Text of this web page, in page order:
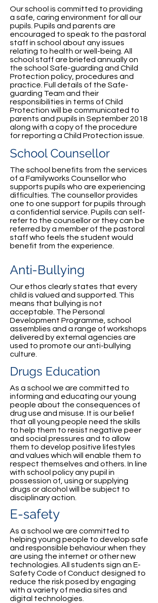
Our school is committed to providing
a safe, caring environment for all our
pupils. Pupils and parents are
encouraged to speak to the pastoral
staff in school about any issues
relating to health or well-being. All
school staff are briefed annually on
the school Safe-guarding and Child
Protection policy, procedures and
practice. Full details of the Safe-
guarding Team and their
responsibilities in terms of Child
Protection will be communicated to
parents and pupils in September 2018
along with a copy of the procedure
for reporting a Child Protection issue.
School Counsellor
The school benefits from the services
of a Familyworks Counsellor who
supports pupils who are experiencing
difficulties. The counsellor provides
one to one support for pupils through
a confidential service. Pupils can self-
refer to the counsellor or they can be
referred by a member of the pastoral
staff who feels the student would
benefit from the experience.
Anti-Bullying
Our ethos clearly states that every
child is valued and supported. This
means that bullying is not
acceptable. The Personal
Development Programme, school
assemblies and a range of workshops
delivered by external agencies are
used to promote our anti-bullying
culture.
Drugs Education
As a school we are committed to
informing and educating our young
people about the consequences of
drug use and misuse. It is our belief
that all young people need the skills
to help them to resist negative peer
and social pressures and to allow
them to develop positive lifestyles
and values which will enable them to
respect themselves and others. In line
with school policy any pupil in
possession of, using or supplying
drugs or alcohol will be subject to
disciplinary action.
E-safety
As a school we are committed to
helping young people to develop safe
and responsible behaviour when they
are using the internet or other new
technologies. All students sign an E-
Safety Code of Conduct designed to
reduce the risk posed by engaging
with a variety of media sites and
digital technologies.